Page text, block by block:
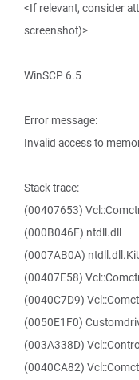
<If relevant, consider
screenshot)>
WinSCP 6.5
Error message:
Invalid access to
Stack trace:
(00407653)
(000B046F) ntdll.dll
(0007AB0A)
(00407E58)
(0040C7D9)
(0050E1F0)
(003A338D)
(0040CA82)